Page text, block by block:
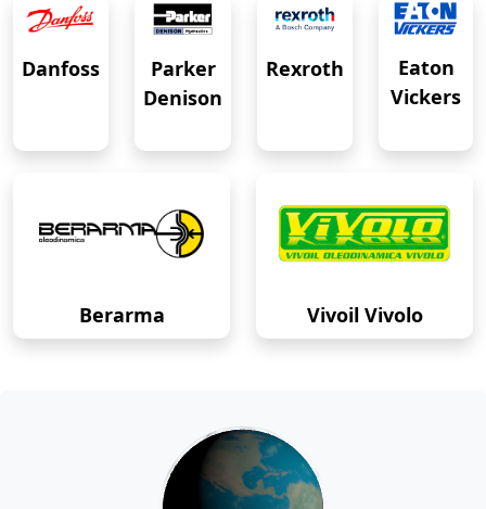
Danfoss
Parker
Denison
Rexroth
Eaton
Vickers
Berarma Vivoil Vivolo